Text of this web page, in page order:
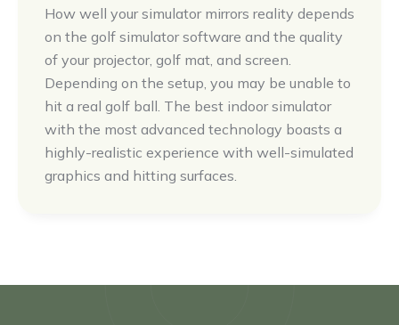
How well your simulator mirrors reality depends
on the golf simulator software and the quality
of your projector, golf mat, and screen.
Depending on the setup, you may be unable to
hit a real golf ball. The best indoor simulator
with the most advanced technology boasts a
highly-realistic experience with well-simulated
graphics and hitting surfaces.